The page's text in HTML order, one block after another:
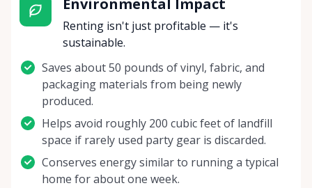
Environmental Impact
Renting isn't just profitable — it's
sustainable.
Saves about 50 pounds of vinyl, fabric, and
packaging materials from being newly
produced.
Helps avoid roughly 200 cubic feet of landfill
space if rarely used party gear is discarded.
Conserves energy similar to running a typical
home for about one week.